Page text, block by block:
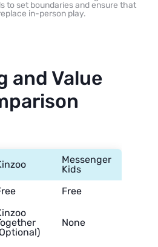
to set boundaries and ensure that
in-person play.
and Value
Messenger
Kids
Free
None